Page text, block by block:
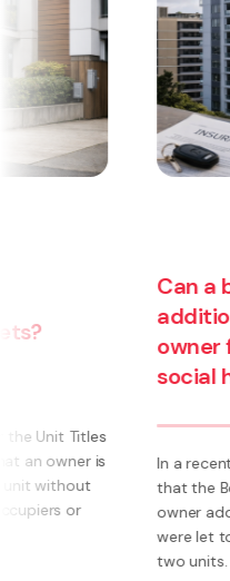
Can a body
additional
owner from the
social housing?
In a recent decision, the
that the Body
owner additional
were let to a social
two units. The